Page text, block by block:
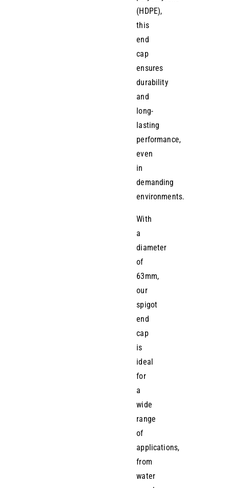
(HDPE),
this
end
cap
ensures
durability
and
long-
lasting
performance,
even
in
demanding
environments.
With
a
diameter
of
63mm,
our
spigot
end
cap
is
ideal
for
a
wide
range
of
applications,
from
water